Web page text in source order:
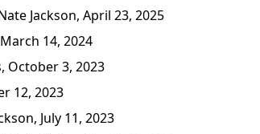
Jackson, April 23, 2025
14, 2024
October 3, 2023
12, 2023
July 11, 2023